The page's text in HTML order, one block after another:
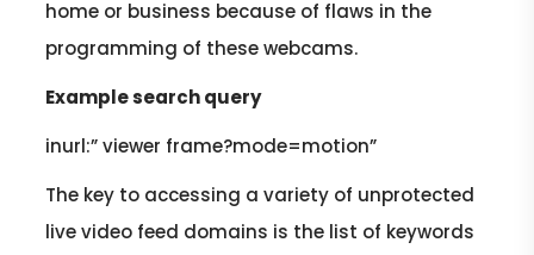
home or business because of flaws in the
programming of these webcams.
Example search query
inurl:” viewer frame?mode=motion”
The key to accessing a variety of unprotected
live video feed domains is the list of keywords